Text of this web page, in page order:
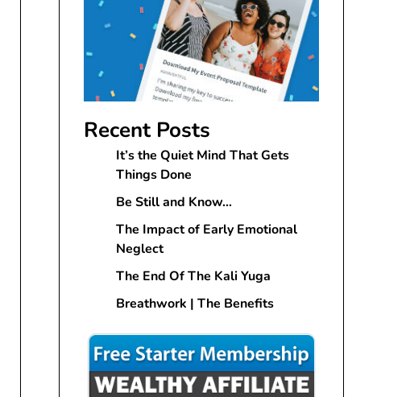
Recent Posts
It’s the Quiet Mind That Gets
Things Done
Be Still and Know…
The Impact of Early Emotional
Neglect
The End Of The Kali Yuga
Breathwork | The Benefits